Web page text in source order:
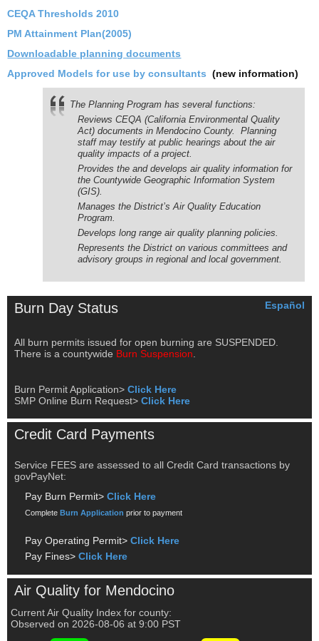
CEQA Thresholds 2010
PM Attainment Plan(2005)
Downloadable planning documents
Approved Models for use by consultants (new information)
The Planning Program has several functions:
Reviews CEQA (California Environmental Quality
Act) documents in Mendocino County. Planning
staff may testify at public hearings about the air
quality impacts of a project.
Provides the and develops air quality information for
the Countywide Geographic Information System
(GIS).
Manages the District’s Air Quality Education
Program.
Develops long range air quality planning policies.
Represents the District on various committees and
advisory groups in regional and local government.
Burn Day Status Español
All burn permits issued for open burning are SUSPENDED.
There is a countywide Burn Suspension
Burn Permit Application>Click Here
SMP Online Burn Request>Click Here
Credit Card Payments
Service FEES are assessed to all Credit Card transactions by
govPayNet:
Pay Burn Permit>Click Here
CompleteBurn Applicationprior to payment
Pay Operating Permit>Click Here
Pay Fines>Click Here
Air Quality for Mendocino
Current Air Quality Index for county:
Observed on 2026-08-06 at9:00 PST